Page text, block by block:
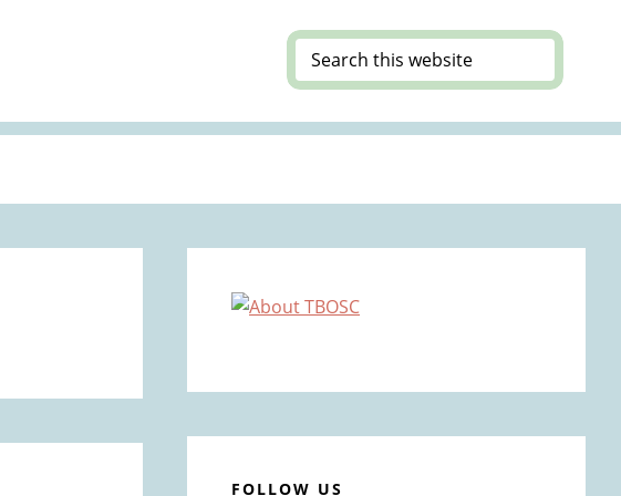
Search
this
Sidebar
FOLLOW US